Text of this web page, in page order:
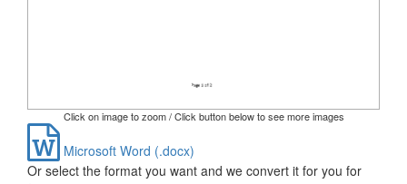
Click on image to zoom / Click button below to see more images
Microsoft Word (.docx)
Or select the format you want and we convert it for you for